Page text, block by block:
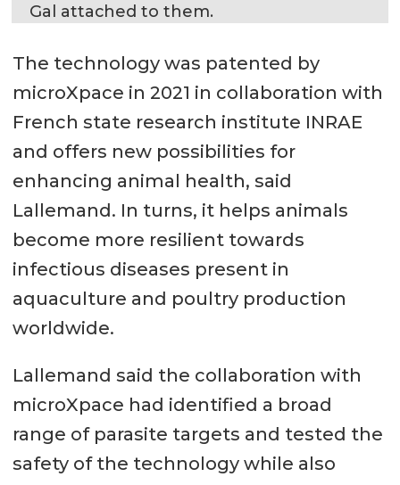
Gal attached to them.
The technology was patented by
microXpace in 2021 in collaboration with
French state research institute INRAE
and offers new possibilities for
enhancing animal health, said
Lallemand. In turns, it helps animals
become more resilient towards
infectious diseases present in
aquaculture and poultry production
worldwide.
Lallemand said the collaboration with
microXpace had identified a broad
range of parasite targets and tested the
safety of the technology while also